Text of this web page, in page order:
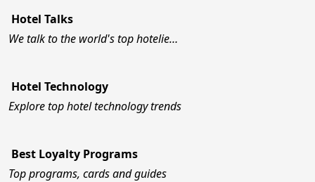
Hotel Talks
We talk to the world's top hotelie…
Hotel Technology
Explore top hotel technology trends
Best Loyalty Programs
Top programs, cards and guides